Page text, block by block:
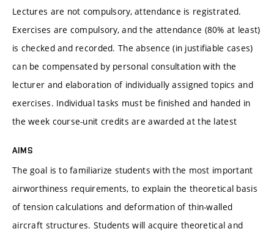
Lectures are not compulsory, attendance is registrated.
Exercises are compulsory, and the attendance (80% at least)
is checked and recorded. The absence (in justifiable cases)
can be compensated by personal consultation with the
lecturer and elaboration of individually assigned topics and
exercises. Individual tasks must be finished and handed in
the week course-unit credits are awarded at the latest
AIMS
The goal is to familiarize students with the most important
airworthiness requirements, to explain the theoretical basis
of tension calculations and deformation of thin-walled
aircraft structures. Students will acquire theoretical and